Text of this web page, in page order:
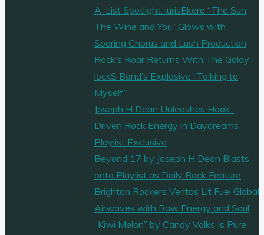
A-List Spotlight: iurisEkero “The Sun,
The Wine and You” Glows with
Soaring Chorus and Lush Production
Rock’s Roar Returns With The Goldy
lockS Band’s Explosive “Talking to
Myself”
Joseph H Dean Unleashes Hook-
Driven Rock Energy in Daydreams
Playlist Exclusive
Beyond 17 by Joseph H Dean Blasts
onto Playlist as Daily Rock Feature
Brighton Rockers Veritas Lit Fuel Global
Airwaves with Raw Energy and Soul
“Kiwi Melon” by Candy Valks Is Pure